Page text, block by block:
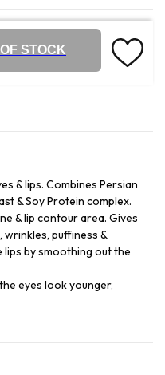
STOCK
& lips. Combines Persian
& Soy Protein complex.
& lip contour area. Gives
puffiness &
by smoothing out the
eyes look younger,